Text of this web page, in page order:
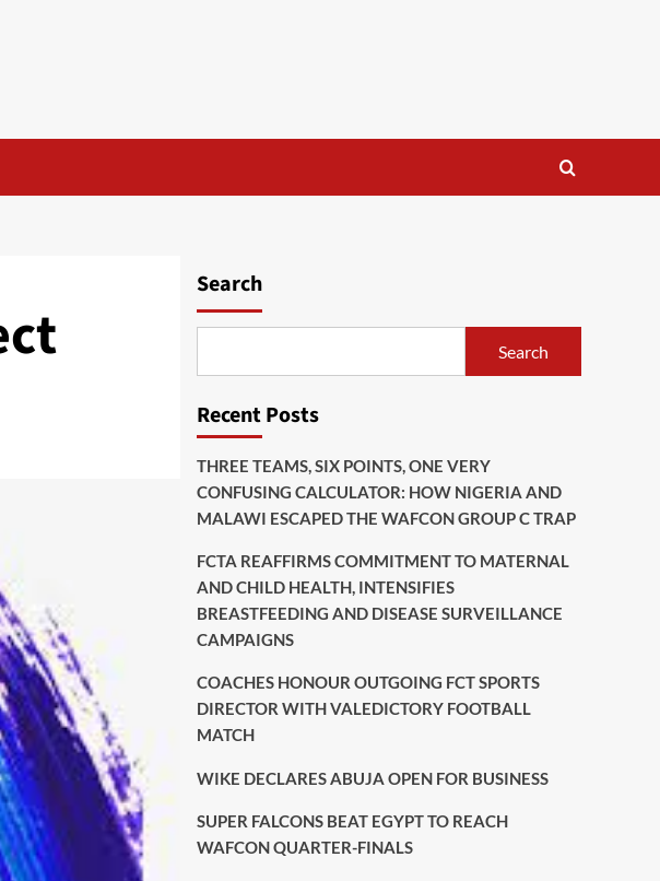
Search
Search
Recent Posts
THREE TEAMS, SIX POINTS, ONE VERY
CONFUSING CALCULATOR: HOW NIGERIA AND
MALAWI ESCAPED THE WAFCON GROUP C TRAP
FCTA REAFFIRMS COMMITMENT TO MATERNAL
AND CHILD HEALTH, INTENSIFIES
BREASTFEEDING AND DISEASE SURVEILLANCE
CAMPAIGNS
COACHES HONOUR OUTGOING FCT SPORTS
DIRECTOR WITH VALEDICTORY FOOTBALL
MATCH
WIKE DECLARES ABUJA OPEN FOR BUSINESS
SUPER FALCONS BEAT EGYPT TO REACH
WAFCON QUARTER-FINALS